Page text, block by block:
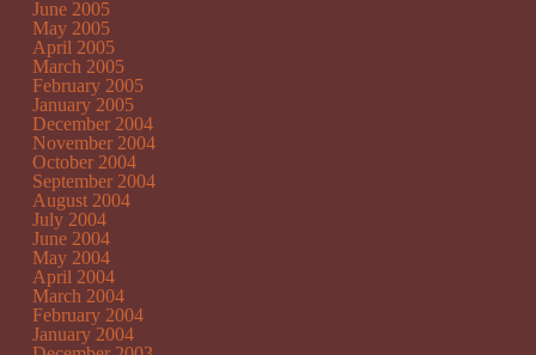
June 2005
May 2005
April 2005
March 2005
February 2005
January 2005
December 2004
November 2004
October 2004
September 2004
August 2004
July 2004
June 2004
May 2004
April 2004
March 2004
February 2004
January 2004